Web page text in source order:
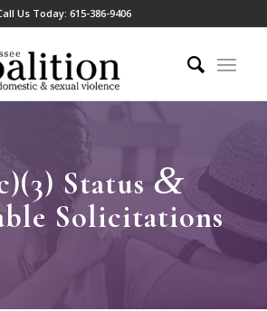
Us Today:615-386-9406
Status &
Solicitations